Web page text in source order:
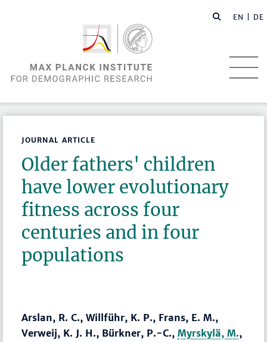
EN | DE
JOURNAL ARTICLE
Older fathers' children
have lower evolutionary
fitness across four
centuries and in four
populations
Arslan, R. C., Willführ, K. P., Frans, E. M.,
Verweij, K. J. H., Bürkner, P.-C.,Myrskylä, M.,